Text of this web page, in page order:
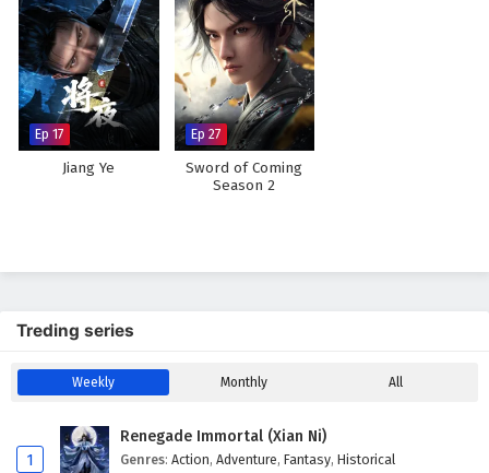
Ep 17
Jiang Ye
Ep 27
Sword of Coming
Season 2
Treding series
Weekly Monthly All
1
Renegade Immortal (Xian Ni)
Genres: Action, Adventure, Fantasy, Historical